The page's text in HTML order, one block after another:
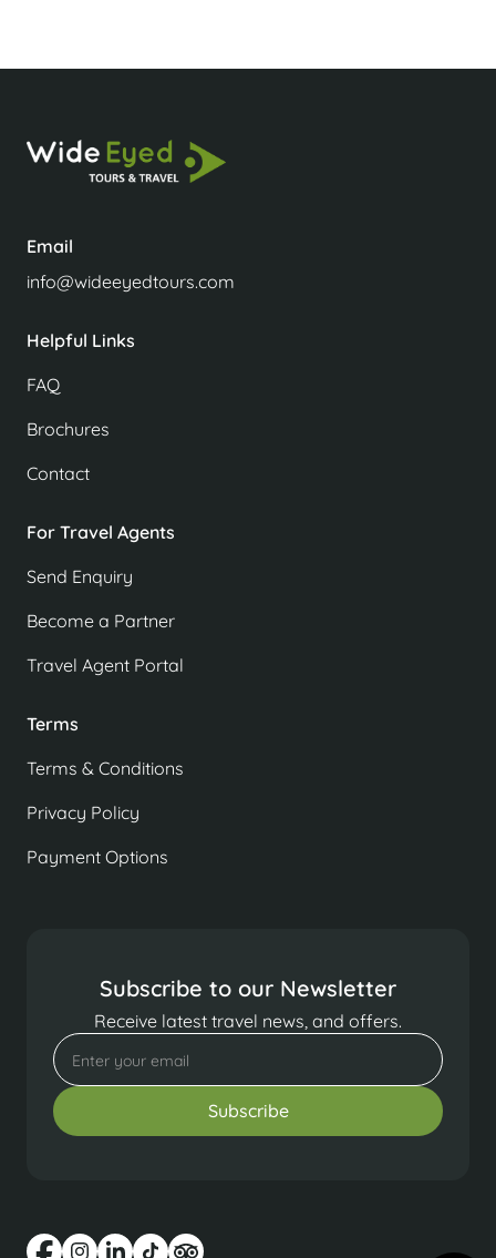
Email
info@wideeyedtours.com
Helpful Links
FAQ
Brochures
Contact
For Travel Agents
Send Enquiry
Become a Partner
Travel Agent Portal
Terms
Terms & Conditions
Privacy Policy
Payment Options
Subscribe to our Newsletter
Receive latest travel news, and offers.